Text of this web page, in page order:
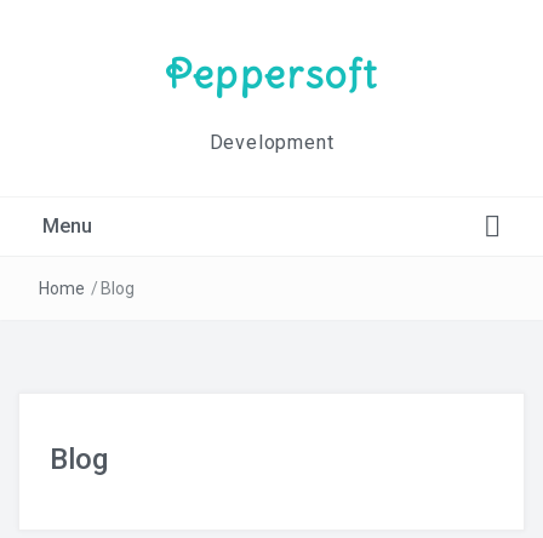
Peppersoft
Development
Menu
Blog
Home / Blog
Blog